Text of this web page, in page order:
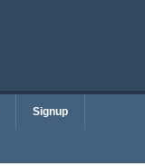
Signup